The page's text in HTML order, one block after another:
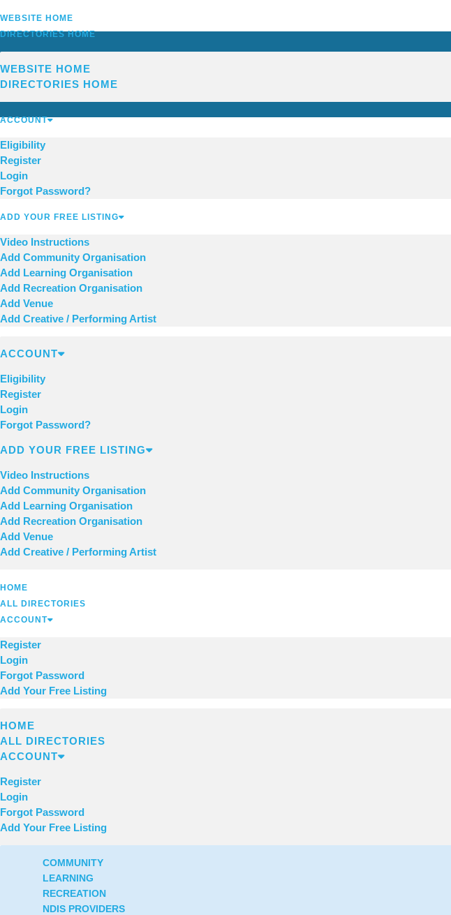
WEBSITE HOME
DIRECTORIES HOME
WEBSITE HOME
DIRECTORIES HOME
ACCOUNT
Eligibility
Register
Login
Forgot Password?
ADD YOUR FREE LISTING
Video Instructions
Add Community Organisation
Add Learning Organisation
Add Recreation Organisation
Add Venue
Add Creative / Performing Artist
ACCOUNT
Eligibility
Register
Login
Forgot Password?
ADD YOUR FREE LISTING
Video Instructions
Add Community Organisation
Add Learning Organisation
Add Recreation Organisation
Add Venue
Add Creative / Performing Artist
HOME
ALL DIRECTORIES
ACCOUNT
Register
Login
Forgot Password
Add Your Free Listing
HOME
ALL DIRECTORIES
ACCOUNT
Register
Login
Forgot Password
Add Your Free Listing
COMMUNITY
LEARNING
RECREATION
NDIS PROVIDERS